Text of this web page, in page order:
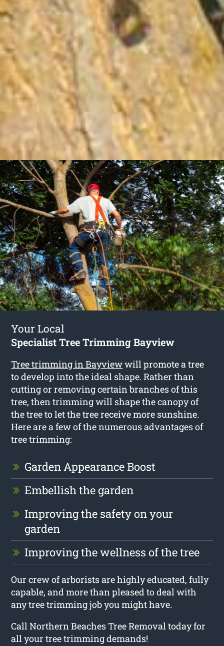
Your Local
Specialist Tree Trimming Bayview
Tree trimming in Bayviewwill promote a tree
to develop into the ideal shape. Rather than
cutting or removing certain branches of this
tree, then trimming will shape the canopy of
the tree to let the tree receive more sunshine.
Here are a few of the numerous advantages of
tree trimming:
Garden Appearance Boost
Embellish the garden
Improving the safety on your
garden
Improving the wellness of the tree
Our crew of arborists are highly educated, fully
capable, and more than pleased to deal with
any tree trimming job you might have.
Call Northern Beaches Tree Removal today for
all your tree trimming demands!